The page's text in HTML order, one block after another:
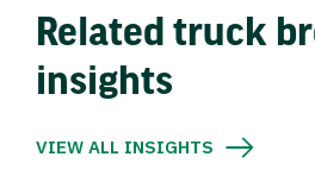
Related truck
insights
VIEW ALL INSIGHTS